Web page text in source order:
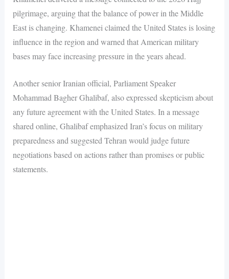
pilgrimage, arguing that the balance of power in the Middle
East is changing. Khamenei claimed the United States is losing
influence in the region and warned that American military
bases may face increasing pressure in the years ahead.
Another senior Iranian official, Parliament Speaker
Mohammad Bagher Ghalibaf, also expressed skepticism about
any future agreement with the United States. In a message
shared online, Ghalibaf emphasized Iran’s focus on military
preparedness and suggested Tehran would judge future
negotiations based on actions rather than promises or public
statements.